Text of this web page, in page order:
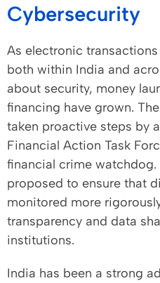
Cybersecurity
As electronic
both within India and
about security, money
financing have grown.
taken proactive steps by
Financial Action Task
financial crime
proposed to ensure that
monitored more
transparency and data
institutions.
India has been a strong